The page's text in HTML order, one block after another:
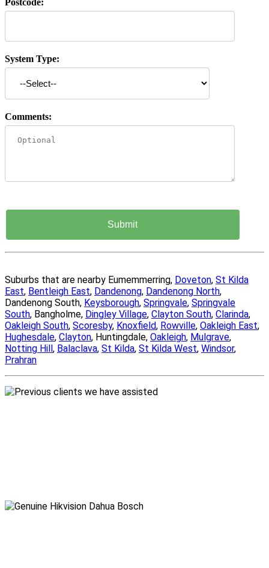
Postcode:
System Type:
Comments:
Suburbs that are nearby Eumemmerring, Doveton, St Kilda
East, Bentleigh East, Dandenong, Dandenong North,
Dandenong South, Keysborough, Springvale, Springvale
South, Bangholme, Dingley Village, Clayton South, Clarinda,
Oakleigh South, Scoresby, Knoxfield, Rowville, Oakleigh East,
Hughesdale, Clayton, Huntingdale, Oakleigh, Mulgrave,
Notting Hill , Balaclava, St Kilda, St Kilda West, Windsor,
Prahran